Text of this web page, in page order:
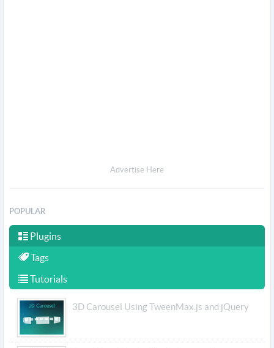
Advertise Here
POPULAR
Plugins
Tags
Tutorials
3D Carousel Using TweenMax.js and jQuery